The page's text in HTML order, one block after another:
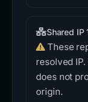
Shared
These
resolved
does not
origin.